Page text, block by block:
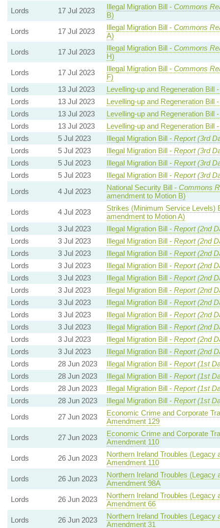
Lords 17 Jul 2023 Illegal Migration Bill - Commons
B)
Lords
17 Jul 2023 Illegal Migration Bill - Commons
A)
Lords
17 Jul 2023 Illegal Migration Bill - Commons
H)
Lords
17 Jul 2023 Illegal Migration Bill - Commons
F)
Lords
13 Jul 2023
Levelling-up and Regeneration Bill
Lords
13 Jul 2023
Levelling-up and Regeneration Bill
Lords
13 Jul 2023
Levelling-up and Regeneration Bill
Lords
13 Jul 2023
Levelling-up and Regeneration Bill
Lords
5 Jul 2023 Illegal Migration Bill - Report (3rd
Lords
5 Jul 2023 Illegal Migration Bill - Report (3rd
Lords
5 Jul 2023 Illegal Migration Bill - Report (3rd
Lords
5 Jul 2023 Illegal Migration Bill - Report (3rd
Lords
4 Jul 2023 National Security Bill - Commons
amendment to Motion B)
Lords
4 Jul 2023
Strikes (Minimum Service Levels)
amendment to Motion A)
Lords
3 Jul 2023 Illegal Migration Bill - Report (2nd
Lords
3 Jul 2023 Illegal Migration Bill - Report (2nd
Lords
3 Jul 2023 Illegal Migration Bill - Report (2nd
Lords
3 Jul 2023 Illegal Migration Bill - Report (2nd
Lords
3 Jul 2023 Illegal Migration Bill - Report (2nd
Lords
3 Jul 2023 Illegal Migration Bill - Report (2nd
Lords
3 Jul 2023 Illegal Migration Bill - Report (2nd
Lords
3 Jul 2023 Illegal Migration Bill - Report (2nd
Lords
3 Jul 2023 Illegal Migration Bill - Report (2nd
Lords
3 Jul 2023 Illegal Migration Bill - Report (2nd
Lords
3 Jul 2023 Illegal Migration Bill - Report (2nd
Lords
28 Jun 2023 Illegal Migration Bill - Report (1st
Lords
28 Jun 2023 Illegal Migration Bill - Report (1st
Lords
28 Jun 2023 Illegal Migration Bill - Report (1st
Lords
28 Jun 2023 Illegal Migration Bill - Report (1st
Lords
27 Jun 2023
Economic Crime and Corporate
Amendment 129
Lords
27 Jun 2023
Economic Crime and Corporate
Amendment 110
Lords
26 Jun 2023
Northern Ireland Troubles (Legacy
Amendment 110
Lords
26 Jun 2023
Northern Ireland Troubles (Legacy
Amendment 98A
Lords
26 Jun 2023
Northern Ireland Troubles (Legacy
Amendment 66
Lords
26 Jun 2023
Northern Ireland Troubles (Legacy
Amendment 31